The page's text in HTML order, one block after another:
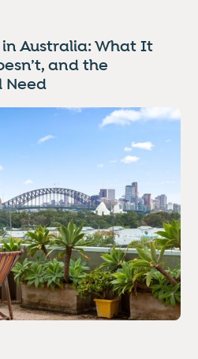
Australia: What It
and the
Need